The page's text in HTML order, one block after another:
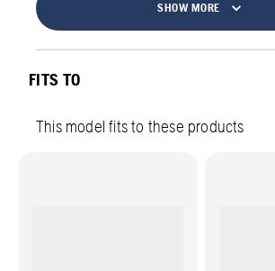
SHOW MORE
FITS TO
This model fits to these products